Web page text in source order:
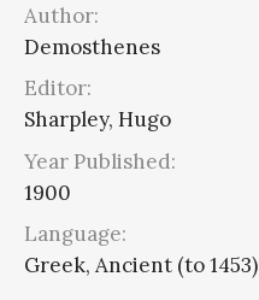
Author:
Demosthenes
Editor:
Sharpley, Hugo
Year Published:
1900
Language:
Greek, Ancient (to 1453)